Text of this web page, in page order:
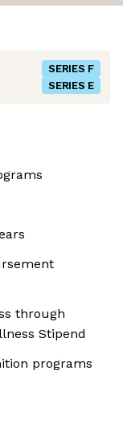
SERIES F
SERIES E
through
Stipend
programs